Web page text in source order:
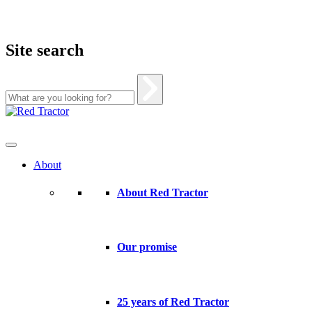
Site search
Skip
About
About Red Tractor
Our promise
25 years of Red Tractor